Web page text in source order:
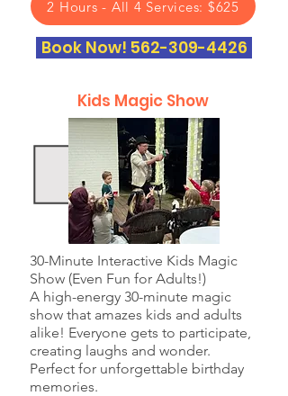
2 Hours - All 4 Services: $625
Book Now! 562-309-4426
Kids Magic Show
30-Minute Interactive Kids Magic
Show (Even Fun for Adults!)
A high-energy 30-minute magic
show that amazes kids and adults
alike! Everyone gets to participate,
creating laughs and wonder.
Perfect for unforgettable birthday
memories.